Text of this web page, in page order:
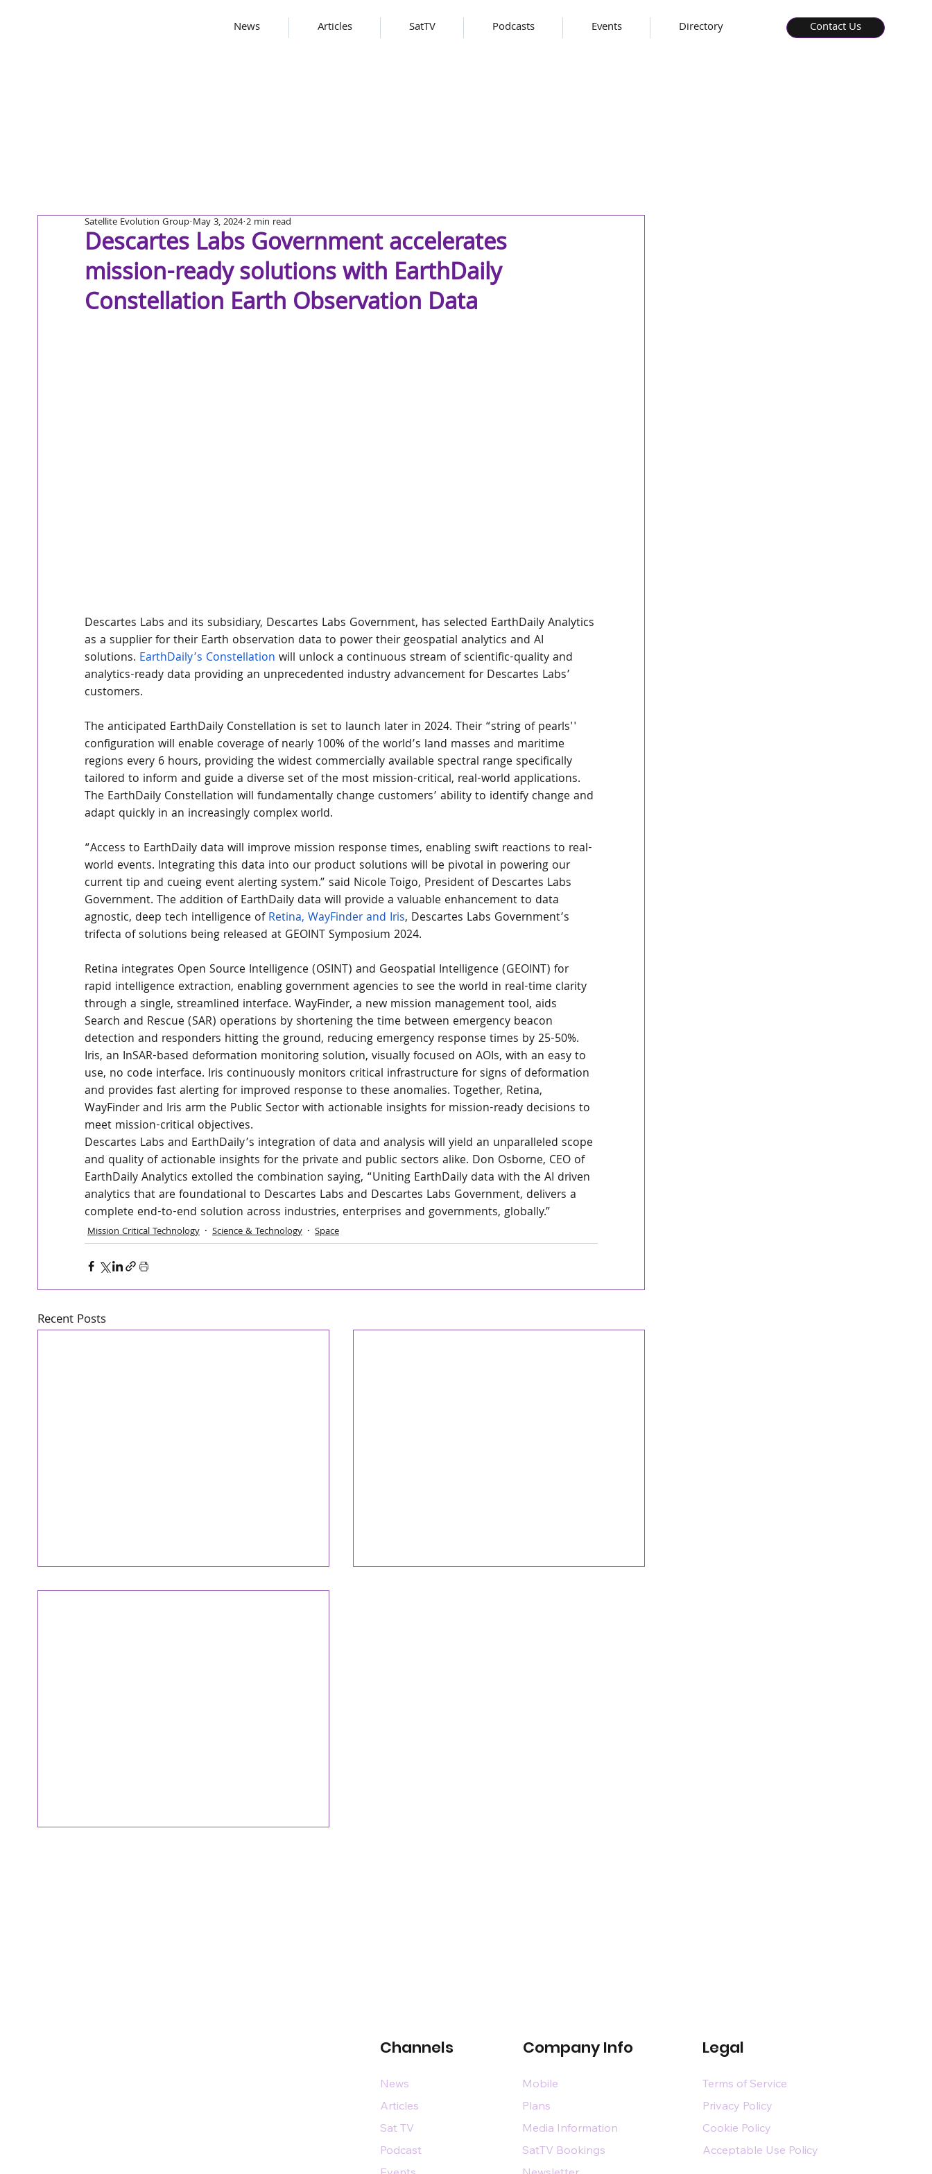
News Articles SatTV Podcasts Events Directory Contact Us
Descartes Labs Government accelerates
mission-ready solutions with EarthDaily
Constellation Earth Observation Data
Satellite Evolution Group May 3, 2024 2 min read
Descartes Labs and its subsidiary, Descartes Labs Government, has selected EarthDaily Analytics
as a supplier for their Earth observation data to power their geospatial analytics and AI
solutions. EarthDaily’s Constellation will unlock a continuous stream of scientific-quality and
analytics-ready data providing an unprecedented industry advancement for Descartes Labs’
customers.
The anticipated EarthDaily Constellation is set to launch later in 2024. Their “string of pearls''
configuration will enable coverage of nearly 100% of the world’s land masses and maritime
regions every 6 hours, providing the widest commercially available spectral range specifically
tailored to inform and guide a diverse set of the most mission-critical, real-world applications.
The EarthDaily Constellation will fundamentally change customers’ ability to identify change and
adapt quickly in an increasingly complex world.
“Access to EarthDaily data will improve mission response times, enabling swift reactions to real-
world events. Integrating this data into our product solutions will be pivotal in powering our
current tip and cueing event alerting system.” said Nicole Toigo, President of Descartes Labs
Government. The addition of EarthDaily data will provide a valuable enhancement to data
agnostic, deep tech intelligence of Retina, WayFinder and Iris, Descartes Labs Government’s
trifecta of solutions being released at GEOINT Symposium 2024.
Retina integrates Open Source Intelligence (OSINT) and Geospatial Intelligence (GEOINT) for
rapid intelligence extraction, enabling government agencies to see the world in real-time clarity
through a single, streamlined interface. WayFinder, a new mission management tool, aids
Search and Rescue (SAR) operations by shortening the time between emergency beacon
detection and responders hitting the ground, reducing emergency response times by 25-50%.
Iris, an InSAR-based deformation monitoring solution, visually focused on AOIs, with an easy to
use, no code interface. Iris continuously monitors critical infrastructure for signs of deformation
and provides fast alerting for improved response to these anomalies. Together, Retina,
WayFinder and Iris arm the Public Sector with actionable insights for mission-ready decisions to
meet mission-critical objectives.
Descartes Labs and EarthDaily’s integration of data and analysis will yield an unparalleled scope
and quality of actionable insights for the private and public sectors alike. Don Osborne, CEO of
EarthDaily Analytics extolled the combination saying, “Uniting EarthDaily data with the AI driven
analytics that are foundational to Descartes Labs and Descartes Labs Government, delivers a
complete end-to-end solution across industries, enterprises and governments, globally.”
Mission Critical Technology Science & Technology Space
Recent Posts
Channels Company Info Legal
News
Articles
Sat TV
Podcast
Mobile
Plans
Media Information
SatTV Bookings
Terms of Service
Privacy Policy
Cookie Policy
Acceptable Use Policy